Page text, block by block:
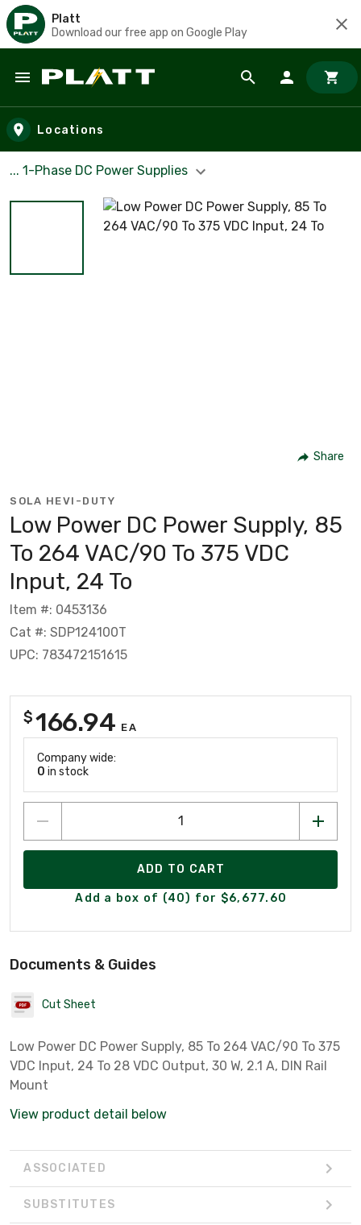
Platt
Download our free app on Google Play
Skip to main content
Locations
... 1-Phase DC Power Supplies
Share
SOLA HEVI-DUTY
Low Power DC Power Supply, 85
To 264 VAC/90 To 375 VDC
Input, 24 To
Item #: 0453136
Cat #: SDP124100T
UPC: 783472151615
$166.94 EA
Company wide:
0 in stock
ADD TO CART
Add a box of (40) for $6,677.60
Documents & Guides
Cut Sheet
Low Power DC Power Supply, 85 To 264 VAC/90 To 375
VDC Input, 24 To 28 VDC Output, 30 W, 2.1 A, DIN Rail
Mount
View product detail below
ASSOCIATED
SUBSTITUTES